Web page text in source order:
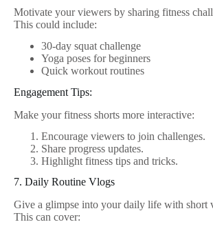
Motivate your viewers by sharing fitness
This could include:
30-day squat challenge
Yoga poses for beginners
Quick workout routines
Engagement Tips:
Make your fitness shorts more interactive:
Encourage viewers to join challenges.
Share progress updates.
Highlight fitness tips and tricks.
7. Daily Routine Vlogs
Give a glimpse into your daily life with short
This can cover: